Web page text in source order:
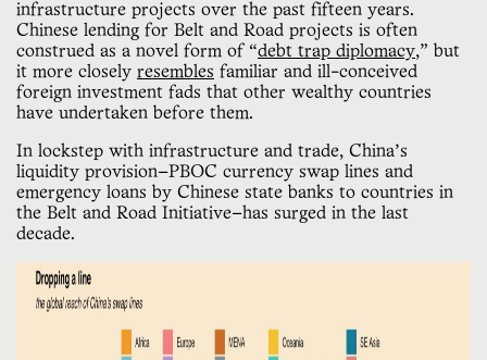
infrastructure projects over the past fifteen years.
Chinese lending for Belt and Road projects is often
construed as a novel form of “debt trap diplomacy,” but
it more closely resembles familiar and ill-conceived
foreign investment fads that other wealthy countries
have undertaken before them.
In lockstep with infrastructure and trade, China’s
liquidity provision—PBOC currency swap lines and
emergency loans by Chinese state banks to countries in
the Belt and Road Initiative—has surged in the last
decade.